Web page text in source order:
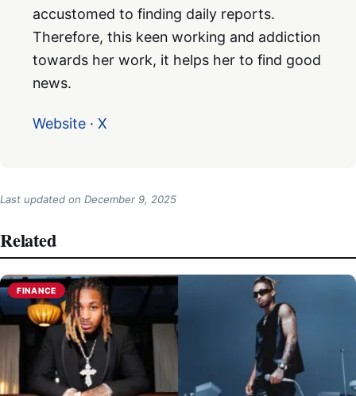
accustomed to finding daily reports.
Therefore, this keen working and addiction
towards her work, it helps her to find good
news.
Website· X
Last updated on December 9, 2025
Related
FINANCE